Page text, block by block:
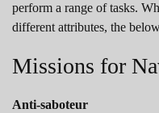
perform a range of tasks.
different attributes, the
Missions for
Anti-saboteur